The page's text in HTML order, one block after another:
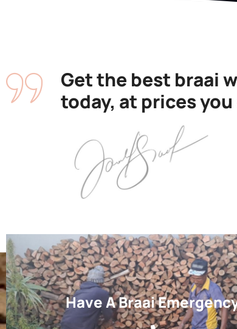
Get the best braai
today, at prices
Have A Braai